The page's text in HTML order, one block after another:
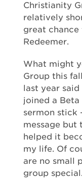
Christianity
relatively
great
Redeemer.
What might
Group this
last year
joined a
sermon stick
message but
helped it
my life. Of
are no small
group